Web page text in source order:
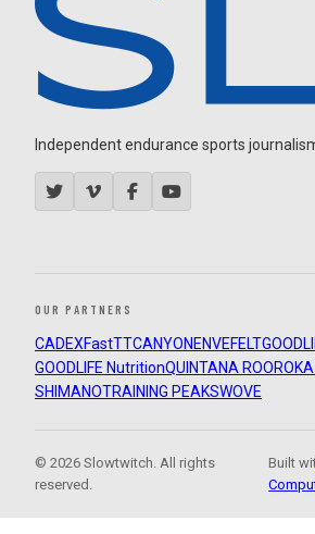
Independent endurance sports
OUR PARTNERS
CADEXFastTTCANYON ENVEFELT
GOODLIFE NutritionQUINTANA ROO
SHIMANOTRAINING PEAKSWOVE
© 2026 Slowtwitch. All rights
reserved.
Built